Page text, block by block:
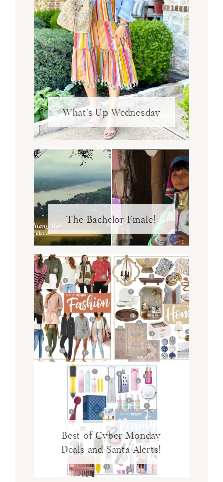
What’s Up Wednesday
The Bachelor Finale!
Best of Cyber Monday
Deals and Santa Alerts!